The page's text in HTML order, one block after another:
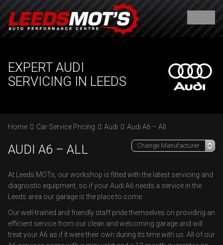
EXPERT AUDI
SERVICING IN LEEDS
Home Car Service Pricing Audi Audi A6 – All
AUDI A6 – ALL
At Leeds MOTs, our workshop is fitted with the latest servicing and
diagnostic equipment, so if your Audi A6 needs a service in the
Leeds area our garage is the place to come.
Our well-trained and friendly staff pride themselves on providing an
efficient service from our clean and welcoming garage and will
treat your A6 as if it were their own during its time with us. All of our